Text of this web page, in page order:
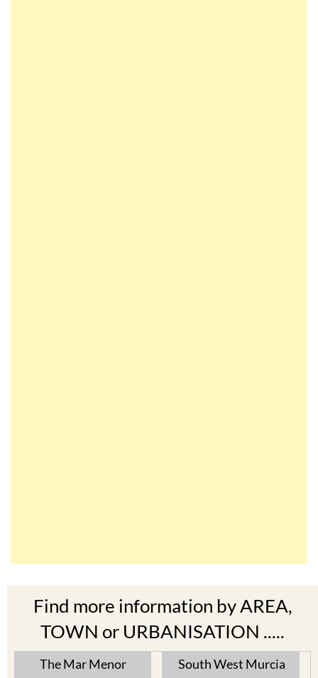
Find more information by AREA,
TOWN or URBANISATION .....
The Mar Menor South West Murcia